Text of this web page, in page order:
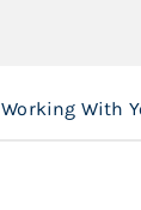
Working With